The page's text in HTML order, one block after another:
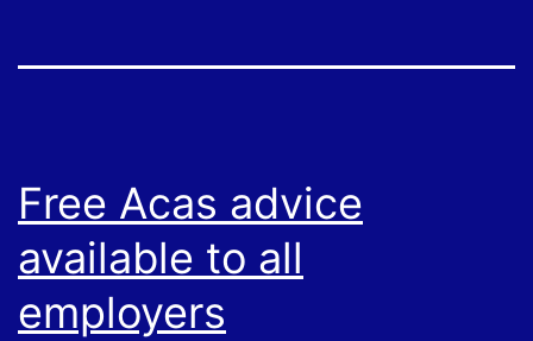
Free Acas advice
available to all
employers